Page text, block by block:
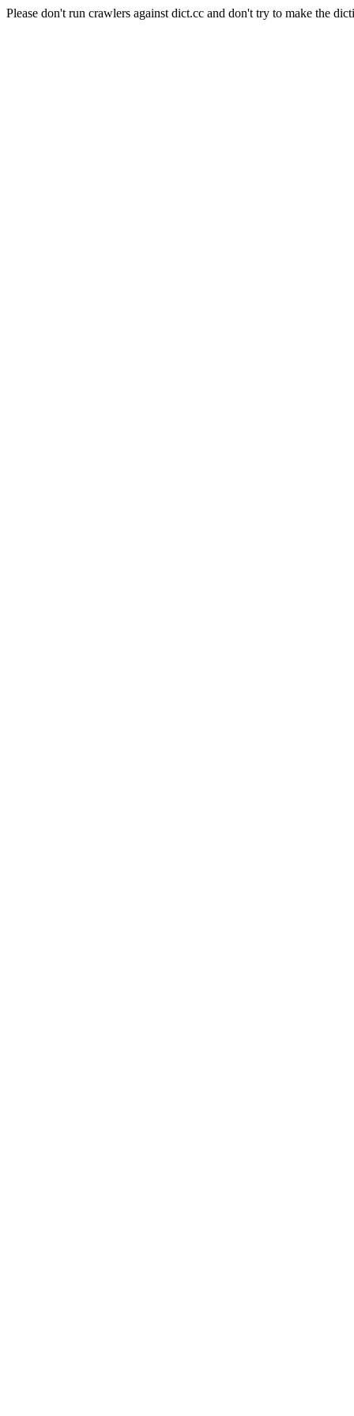
Please don't run crawlers against dict.cc and don't try to make the